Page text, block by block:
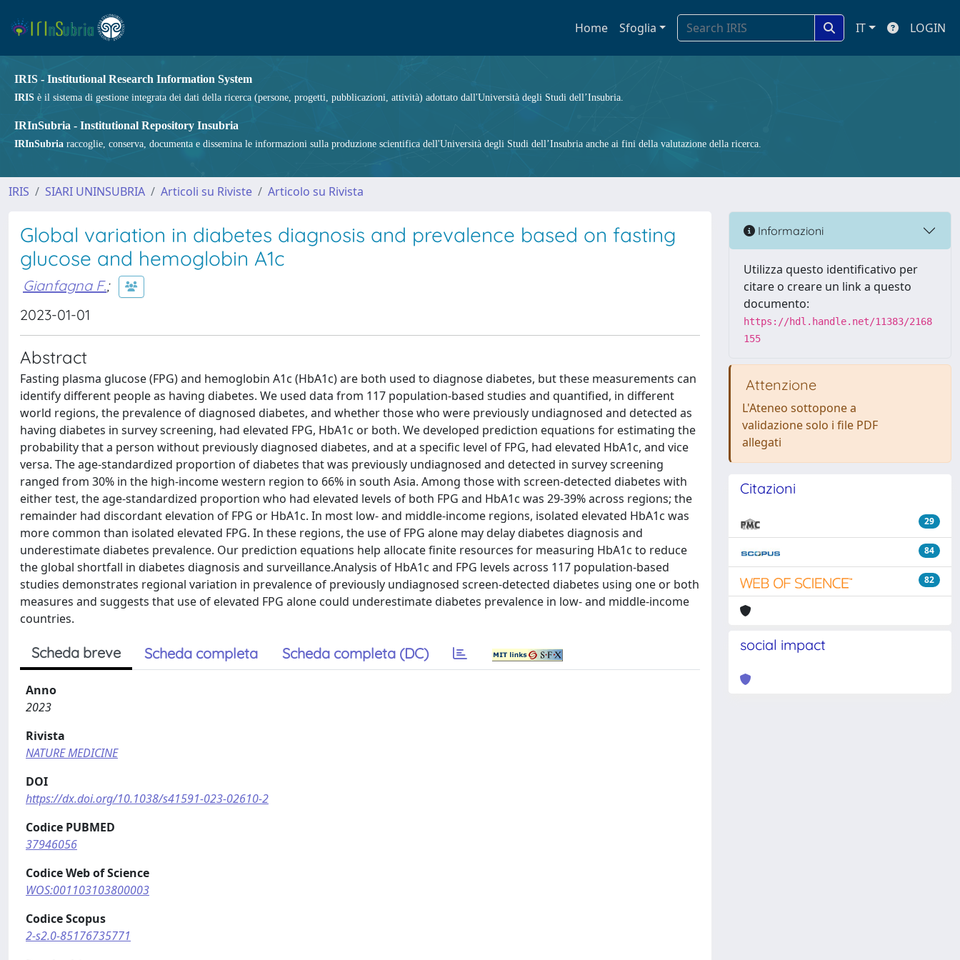
Home Sfoglia IT LOGIN
IRIS - Institutional Research Information System
IRIS è il sistema di gestione integrata dei dati della ricerca (persone, progetti, pubblicazioni, attività) adottato dall'Università degli Studi dell’Insubria.
IRInSubria - Institutional Repository Insubria
IRInSubria raccoglie, conserva, documenta e dissemina le informazioni sulla produzione scientifica dell'Università degli Studi dell’Insubria anche ai fini della valutazione della ricerca.
IRIS SIARI UNINSUBRIA Articoli su Riviste Articolo su Rivista
Global variation in diabetes diagnosis and prevalence based on fasting
glucose and hemoglobin A1c
Gianfagna F.;
2023-01-01
Abstract
Fasting plasma glucose (FPG) and hemoglobin A1c (HbA1c) are both used to diagnose diabetes, but these measurements can
identify different people as having diabetes. We used data from 117 population-based studies and quantified, in different
world regions, the prevalence of diagnosed diabetes, and whether those who were previously undiagnosed and detected as
having diabetes in survey screening, had elevated FPG, HbA1c or both. We developed prediction equations for estimating the
probability that a person without previously diagnosed diabetes, and at a specific level of FPG, had elevated HbA1c, and vice
versa. The age-standardized proportion of diabetes that was previously undiagnosed and detected in survey screening
ranged from 30% in the high-income western region to 66% in south Asia. Among those with screen-detected diabetes with
either test, the age-standardized proportion who had elevated levels of both FPG and HbA1c was 29-39% across regions; the
remainder had discordant elevation of FPG or HbA1c. In most low- and middle-income regions, isolated elevated HbA1c was
more common than isolated elevated FPG. In these regions, the use of FPG alone may delay diabetes diagnosis and
underestimate diabetes prevalence. Our prediction equations help allocate finite resources for measuring HbA1c to reduce
the global shortfall in diabetes diagnosis and surveillance.Analysis of HbA1c and FPG levels across 117 population-based
studies demonstrates regional variation in prevalence of previously undiagnosed screen-detected diabetes using one or both
measures and suggests that use of elevated FPG alone could underestimate diabetes prevalence in low- and middle-income
countries.
Scheda breve Scheda completa Scheda completa (DC)
Anno
2023
Rivista
NATURE MEDICINE
DOI
https://dx.doi.org/10.1038/s41591-023-02610-2
Codice PUBMED
37946056
Codice Web of Science
WOS:001103103800003
Codice Scopus
2-s2.0-85176735771
Informazioni
Utilizza questo identificativo per
citare o creare un link a questo
documento:
https://hdl.handle.net/11383/2168
155
Attenzione
L'Ateneo sottopone a
validazione solo i file PDF
allegati
Citazioni
29
84
82
social impact